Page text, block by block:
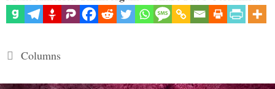
Categories
Columns